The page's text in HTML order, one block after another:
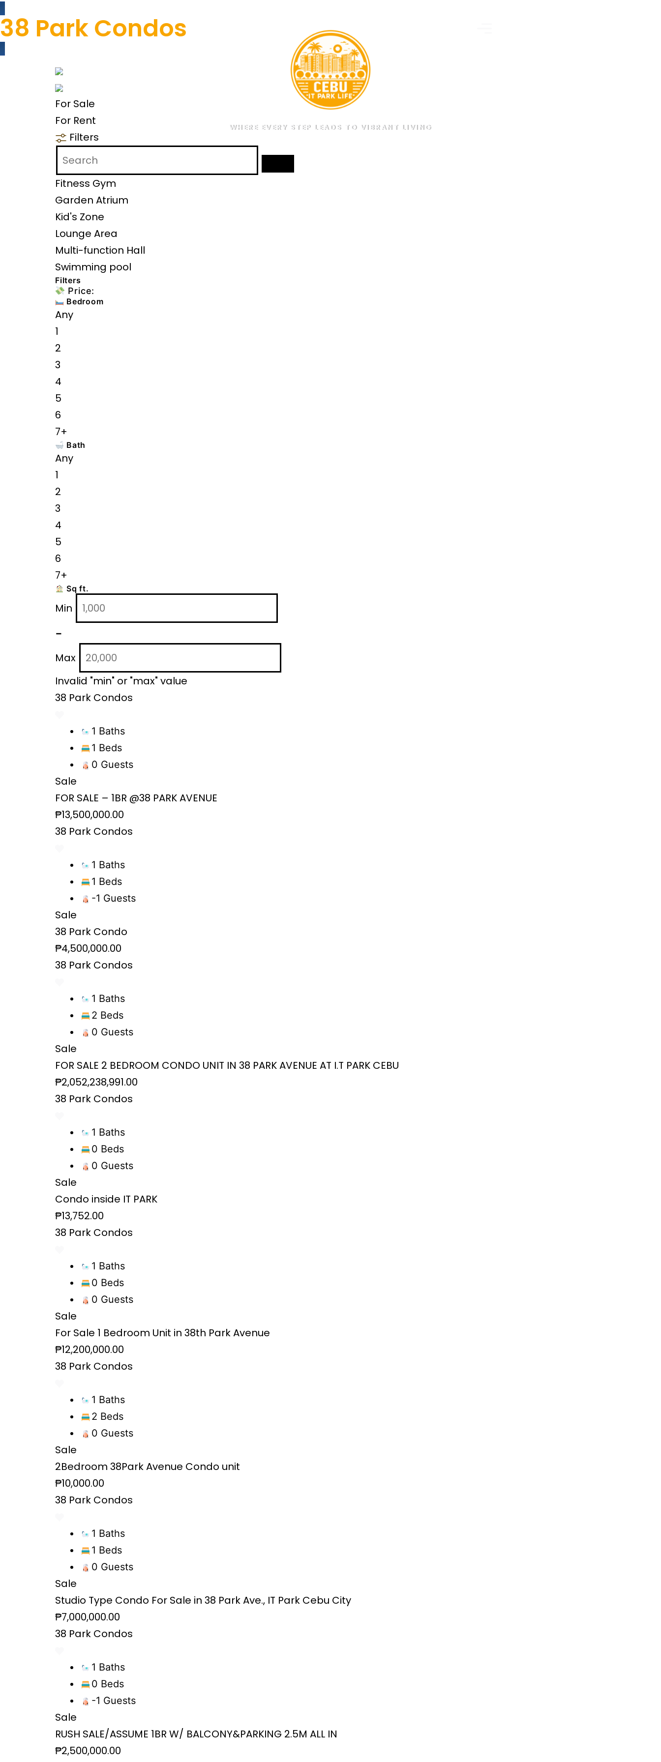
WHERE EVERY STEP LEADS TO VIBRANT LIVING
38 Park Condos
For Sale
For Rent
Filters
Fitness Gym
Garden Atrium
Kid's Zone
Lounge Area
Multi-function Hall
Swimming pool
Filters
Price:
Bedroom
Any
1
2
3
4
5
6
7+
Bath
Any
1
2
3
4
5
6
7+
Sq ft.
Min
-
Max
Invalid "min" or "max" value
38 Park Condos
1 Baths
1 Beds
0 Guests
Sale
FOR SALE – 1BR @38 PARK AVENUE
₱13,500,000.00
38 Park Condos
1 Baths
1 Beds
-1 Guests
Sale
38 Park Condo
₱4,500,000.00
38 Park Condos
1 Baths
2 Beds
0 Guests
Sale
FOR SALE 2 BEDROOM CONDO UNIT IN 38 PARK AVENUE AT I.T PARK CEBU
₱2,052,238,991.00
38 Park Condos
1 Baths
0 Beds
0 Guests
Sale
Condo inside IT PARK
₱13,752.00
38 Park Condos
1 Baths
0 Beds
0 Guests
Sale
For Sale 1 Bedroom Unit in 38th Park Avenue
₱12,200,000.00
38 Park Condos
1 Baths
2 Beds
0 Guests
Sale
2Bedroom 38Park Avenue Condo unit
₱10,000.00
38 Park Condos
1 Baths
1 Beds
0 Guests
Sale
Studio Type Condo For Sale in 38 Park Ave., IT Park Cebu City
₱7,000,000.00
38 Park Condos
1 Baths
0 Beds
-1 Guests
Sale
RUSH SALE/ASSUME 1BR W/ BALCONY&PARKING 2.5M ALL IN
₱2,500,000.00